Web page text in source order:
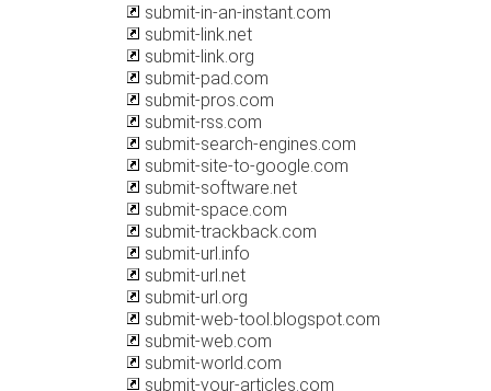
submit-in-an-instant.com
submit-link.net
submit-link.org
submit-pad.com
submit-pros.com
submit-rss.com
submit-search-engines.com
submit-site-to-google.com
submit-software.net
submit-space.com
submit-trackback.com
submit-url.info
submit-url.net
submit-url.org
submit-web-tool.blogspot.com
submit-web.com
submit-world.com
submit-your-articles.com